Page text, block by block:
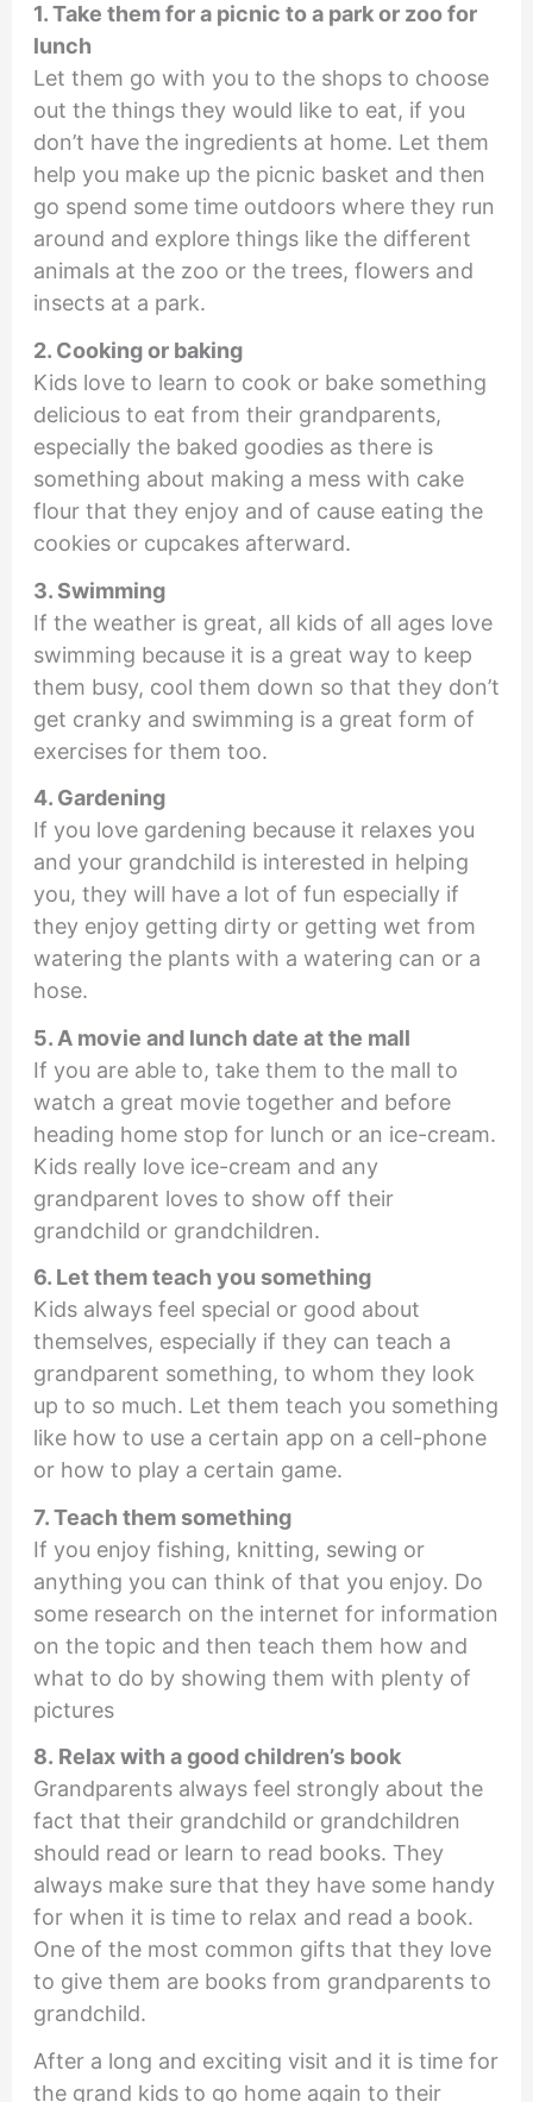
1. Take them for a picnic to a park or zoo for
lunch
Let them go with you to the shops to choose
out the things they would like to eat, if you
don’t have the ingredients at home. Let them
help you make up the picnic basket and then
go spend some time outdoors where they run
around and explore things like the different
animals at the zoo or the trees, flowers and
insects at a park.
2. Cooking or baking
Kids love to learn to cook or bake something
delicious to eat from their grandparents,
especially the baked goodies as there is
something about making a mess with cake
flour that they enjoy and of cause eating the
cookies or cupcakes afterward.
3. Swimming
If the weather is great, all kids of all ages love
swimming because it is a great way to keep
them busy, cool them down so that they don’t
get cranky and swimming is a great form of
exercises for them too.
4. Gardening
If you love gardening because it relaxes you
and your grandchild is interested in helping
you, they will have a lot of fun especially if
they enjoy getting dirty or getting wet from
watering the plants with a watering can or a
hose.
5. A movie and lunch date at the mall
If you are able to, take them to the mall to
watch a great movie together and before
heading home stop for lunch or an ice-cream.
Kids really love ice-cream and any
grandparent loves to show off their
grandchild or grandchildren.
6. Let them teach you something
Kids always feel special or good about
themselves, especially if they can teach a
grandparent something, to whom they look
up to so much. Let them teach you something
like how to use a certain app on a cell-phone
or how to play a certain game.
7. Teach them something
If you enjoy fishing, knitting, sewing or
anything you can think of that you enjoy. Do
some research on the internet for information
on the topic and then teach them how and
what to do by showing them with plenty of
pictures
8. Relax with a good children’s book
Grandparents always feel strongly about the
fact that their grandchild or grandchildren
should read or learn to read books. They
always make sure that they have some handy
for when it is time to relax and read a book.
One of the most common gifts that they love
to give them are books from grandparents to
grandchild.
After a long and exciting visit and it is time for
the grand kids to go home again to their